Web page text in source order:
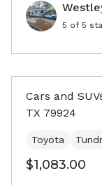
5 of 5
Cars and
TX 79924
Toyota
$1,083.00